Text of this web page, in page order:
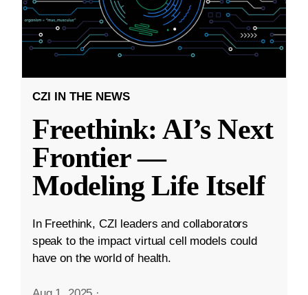
CZI IN THE NEWS
Freethink: AI’s Next
Frontier —
Modeling Life Itself
In Freethink, CZI leaders and collaborators
speak to the impact virtual cell models could
have on the world of health.